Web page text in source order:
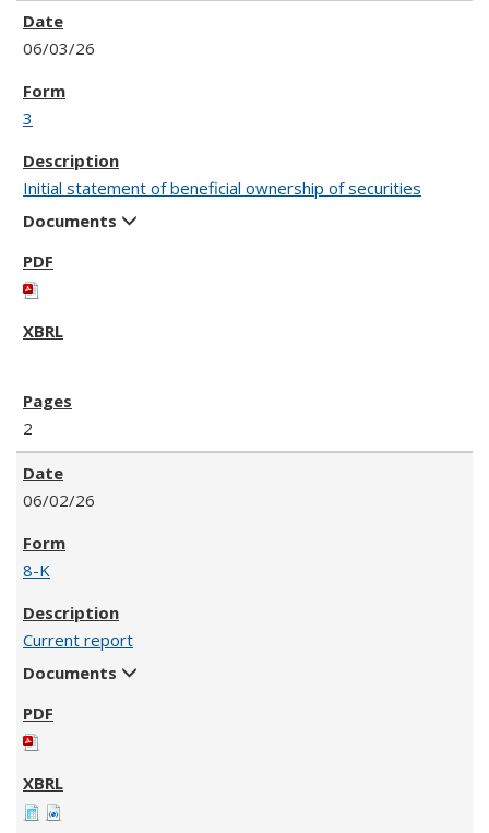
06/03/26
3
Initial statement of beneficial ownership of securities
Documents
2
06/02/26
8-K
Current report
Documents